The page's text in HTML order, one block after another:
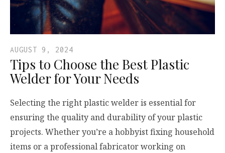
AUGUST 9, 2024
Tips to Choose the Best Plastic
Welder for Your Needs
Selecting the right plastic welder is essential for
ensuring the quality and durability of your plastic
projects. Whether you’re a hobbyist fixing household
items or a professional fabricator working on